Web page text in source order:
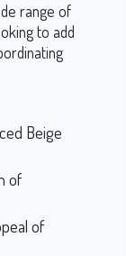
range of
to add
Beige
of
of